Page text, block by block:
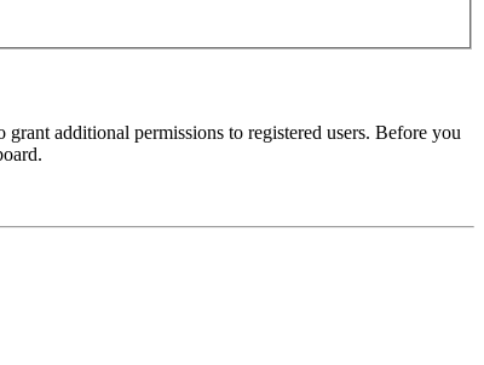
additional permissions to registered users. Before you